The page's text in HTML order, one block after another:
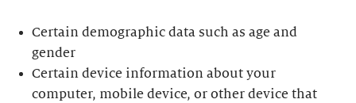
Certain demographic data such as age and
gender
Certain device information about your
computer, mobile device, or other device that